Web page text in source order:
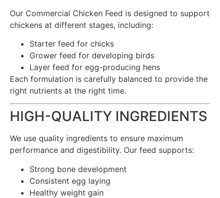
Our Commercial Chicken Feed is designed to support
chickens at different stages, including:
Starter feed for chicks
Grower feed for developing birds
Layer feed for egg-producing hens
Each formulation is carefully balanced to provide the
right nutrients at the right time.
HIGH-QUALITY INGREDIENTS
We use quality ingredients to ensure maximum
performance and digestibility. Our feed supports:
Strong bone development
Consistent egg laying
Healthy weight gain